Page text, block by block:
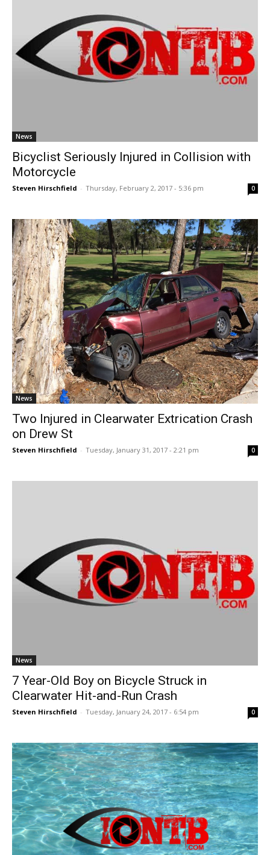
News
Bicyclist Seriously Injured in Collision with
Motorcycle
Steven Hirschfield - Thursday, February 2, 2017 - 5:36 pm 0
News
Two Injured in Clearwater Extrication Crash
on Drew St
Steven Hirschfield - Tuesday, January 31, 2017 - 2:21 pm 0
News
7 Year-Old Boy on Bicycle Struck in
Clearwater Hit-and-Run Crash
Steven Hirschfield - Tuesday, January 24, 2017 - 6:54 pm 0